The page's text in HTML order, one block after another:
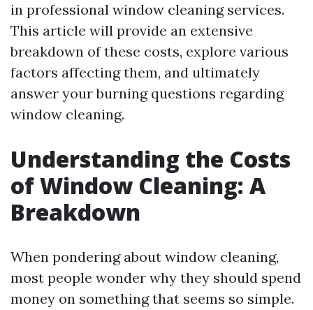
in professional window cleaning services.
This article will provide an extensive
breakdown of these costs, explore various
factors affecting them, and ultimately
answer your burning questions regarding
window cleaning.
Understanding the Costs
of Window Cleaning: A
Breakdown
When pondering about window cleaning,
most people wonder why they should spend
money on something that seems so simple.